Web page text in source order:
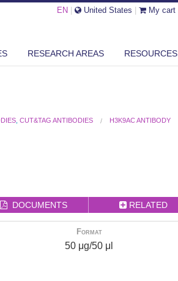
EN United States My cart
RESEARCH AREAS RESOURCES
,CUT&TAG ANTIBODIES H3K9AC ANTIBODY
DOCUMENTS RELATED
Format
50 μg/50 μl